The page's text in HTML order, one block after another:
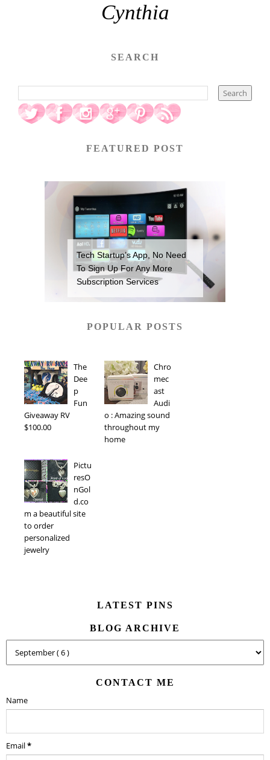
Cynthia
SEARCH
FEATURED POST
Tech Startup’s App, No Need
To Sign Up For Any More
Subscription Services
POPULAR POSTS
The
Dee
p
Fun
Giveaway RV
$100.00
Chro
mec
ast
Audi
o : Amazing sound
throughout my
home
Pictu
resO
nGol
d.co
m a beautiful site
to order
personalized
jewelry
LATEST PINS
BLOG ARCHIVE
CONTACT ME
Name
Email*